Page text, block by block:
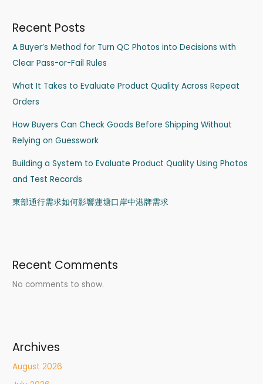
Recent Posts
A Buyer’s Method for Turn QC Photos into Decisions with
Clear Pass-or-Fail Rules
What It Takes to Evaluate Product Quality Across Repeat
Orders
How Buyers Can Check Goods Before Shipping Without
Relying on Guesswork
Building a System to Evaluate Product Quality Using Photos
and Test Records
東部通行需求如何影響蓮塘口岸中港牌需求
Recent Comments
No comments to show.
Archives
August 2026